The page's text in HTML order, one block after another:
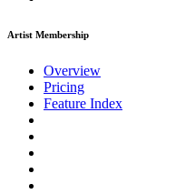
Artist Membership
Overview
Pricing
Feature Index